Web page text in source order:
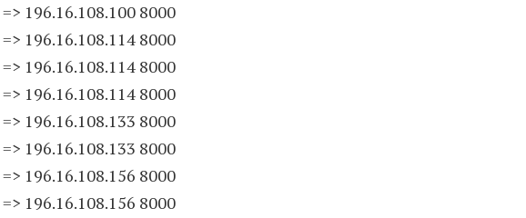
=> 196.16.108.100 8000
=> 196.16.108.114 8000
=> 196.16.108.114 8000
=> 196.16.108.114 8000
=> 196.16.108.133 8000
=> 196.16.108.133 8000
=> 196.16.108.156 8000
=> 196.16.108.156 8000